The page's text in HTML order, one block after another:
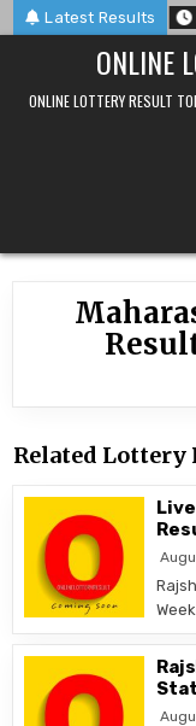
Skip
to
Latest Results
For 07/08/26
ONLINE
ONLINE LOTTERY RESULT
Related Lottery